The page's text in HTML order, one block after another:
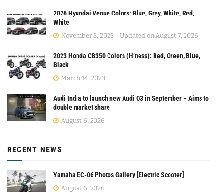
2026 Hyundai Venue Colors: Blue, Grey, White, Red,
White
November 5, 2025 - Updated on August 7, 2026
2023 Honda CB350 Colors (H’ness): Red, Green, Blue,
Black
March 14, 2023
Audi India to launch new Audi Q3 in September – Aims to
double market share
August 6, 2026
RECENT NEWS
Yamaha EC-06 Photos Gallery [Electric Scooter]
August 6, 2026